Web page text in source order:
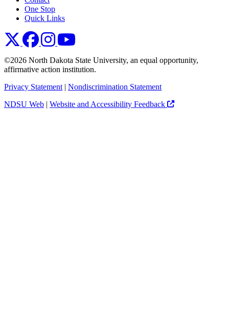
One Stop
Quick Links
NDSU XNDSU Facebook
NDSU Instagram
©2026 North Dakota State University, an equal opportunity,
affirmative action institution.
Privacy Statement | Nondiscrimination Statement
NDSU Web | Website and Accessibility Feedback